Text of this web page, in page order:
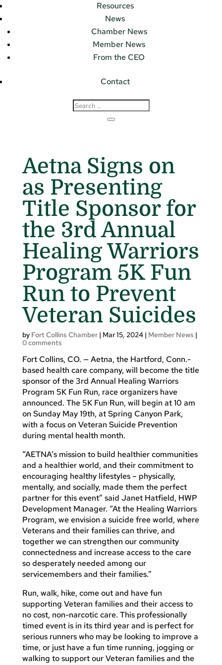
Resources
News
Chamber News
Member News
From the CEO
Contact
Aetna Signs on
as Presenting
Title Sponsor for
the 3rd Annual
Healing Warriors
Program 5K Fun
Run to Prevent
Veteran Suicides
by Fort Collins Chamber| Mar 15, 2024| Member News |
0 comments
Fort Collins, CO. — Aetna, the Hartford, Conn.-
based health care company, will become the title
sponsor of the 3rd Annual Healing Warriors
Program 5K Fun Run, race organizers have
announced. The 5K Fun Run, will begin at 10 am
on Sunday May 19th, at Spring Canyon Park,
with a focus on Veteran Suicide Prevention
during mental health month.
“AETNA’s mission to build healthier communities
and a healthier world, and their commitment to
encouraging healthy lifestyles – physically,
mentally, and socially, made them the perfect
partner for this event” said Janet Hatfield, HWP
Development Manager. “At the Healing Warriors
Program, we envision a suicide free world, where
Veterans and their families can thrive, and
together we can strengthen our community
connectedness and increase access to the care
so desperately needed among our
servicemembers and their families.”
Run, walk, hike, come out and have fun
supporting Veteran families and their access to
no cost, non-narcotic care. This professionally
timed event is in its third year and is perfect for
serious runners who may be looking to improve a
time, or just have a fun time running, jogging or
walking to support our Veteran families and the